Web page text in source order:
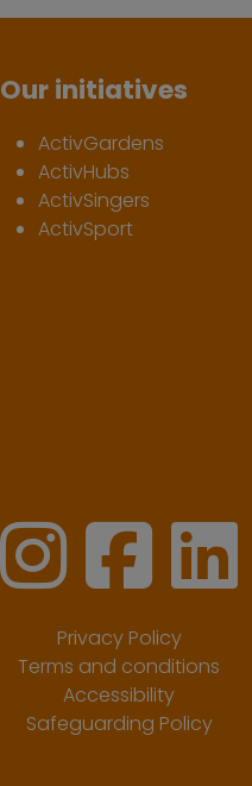
Our initiatives
ActivGardens
ActivHubs
ActivSingers
ActivSport
Privacy Policy
Terms and conditions
Accessibility
Safeguarding Policy